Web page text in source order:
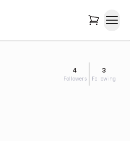
4
Followers
3
Following